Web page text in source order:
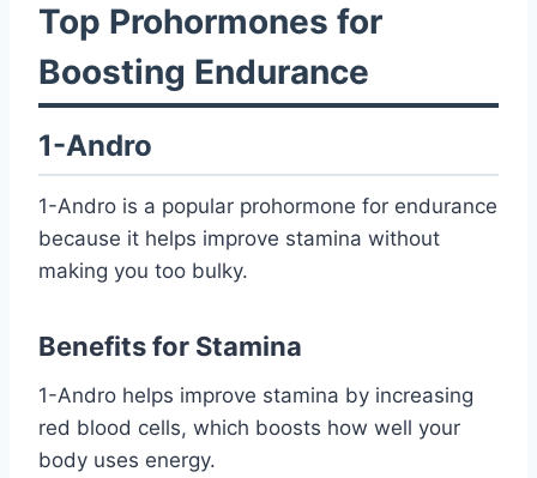
Top Prohormones for
Boosting Endurance
1-Andro
1-Andro is a popular prohormone for endurance
because it helps improve stamina without
making you too bulky.
Benefits for Stamina
1-Andro helps improve stamina by increasing
red blood cells, which boosts how well your
body uses energy.